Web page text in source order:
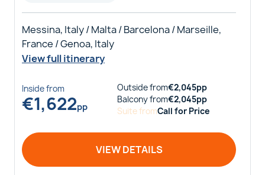
Messina, Italy / Malta / Barcelona / Marseille,
France / Genoa, Italy
View full itinerary
Insidefrom
€1,622pp
Outsidefrom€2,045pp
Balconyfrom€2,045pp
SuitefromCall for Price
VIEW DETAILS